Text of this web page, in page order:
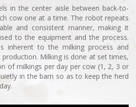
in the center aisle between back-to-
cow one at a time. The robot repeats
and consistent manner, making it
to the equipment and the process.
inherent to the milking process and
Milking is done at set times,
of milkings per day per cow (1, 2, 3 or
in the barn so as to keep the herd